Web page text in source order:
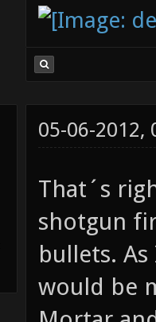
05-06-2012,
That´s
shotgun
bullets.
would be